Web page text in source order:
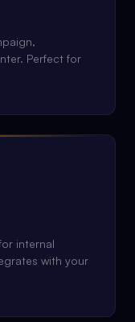
Perfect for
internal
with your